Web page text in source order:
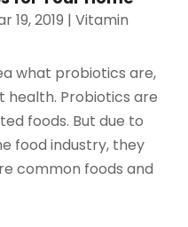
19, 2019 |Vitamin
what probiotics are,
Probiotics are
foods. But due to
food industry, they
common foods and